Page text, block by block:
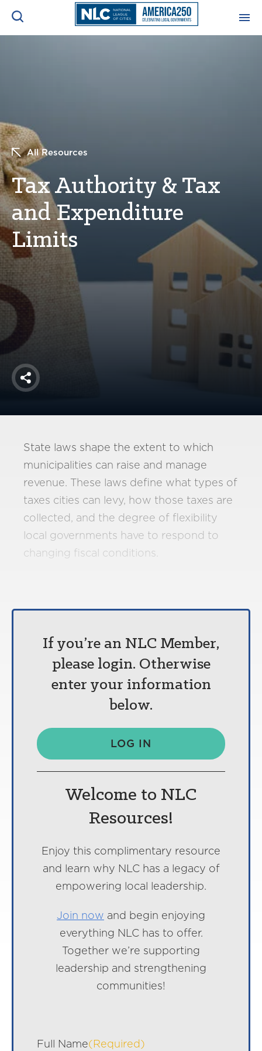
About
America250
Membership
RISC
Login
RESOURCES & TRAINING
CONFERENCES & MEETINGS
INITIATIVES
All Resources
Tax Authority & Tax
and Expenditure
Limits
Share
State laws shape the extent to which
municipalities can raise and manage
revenue. These laws define what types of
taxes cities can levy, how those taxes are
collected, and the degree of flexibility
local governments have to respond to
changing fiscal conditions.
If you’re an NLC Member,
please login. Otherwise
enter your information
below.
LOG IN
Welcome to NLC
Resources!
Enjoy this complimentary resource
and learn why NLC has a legacy of
empowering local leadership.
Join now and begin enjoying
everything NLC has to offer.
Together we’re supporting
leadership and strengthening
communities!
Full Name(Required)